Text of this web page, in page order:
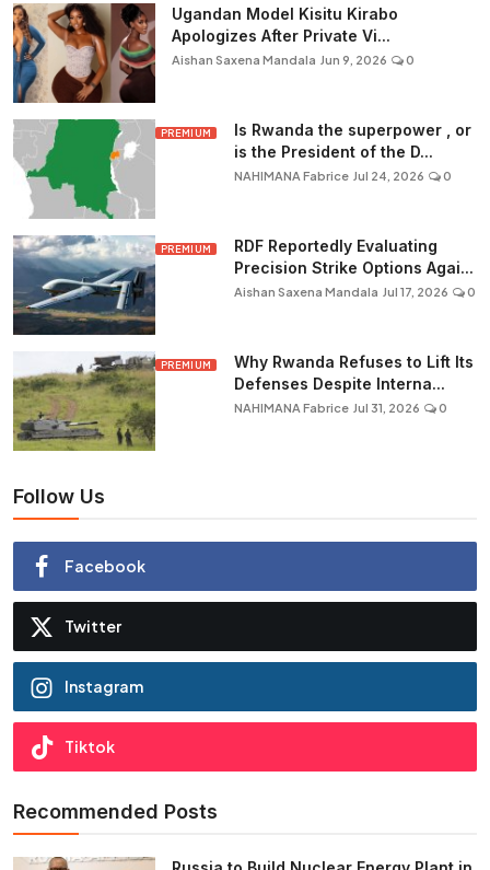
Ugandan Model Kisitu Kirabo
Apologizes After Private Vi...
Aishan Saxena Mandala Jun 9, 2026 0
PREMIUM
Is Rwanda the superpower , or
is the President of the D...
NAHIMANA Fabrice Jul 24, 2026 0
PREMIUM
RDF Reportedly Evaluating
Precision Strike Options Agai...
Aishan Saxena Mandala Jul 17, 2026 0
PREMIUM
Why Rwanda Refuses to Lift Its
Defenses Despite Interna...
NAHIMANA Fabrice Jul 31, 2026 0
Follow Us
Facebook
Twitter
Instagram
Tiktok
Recommended Posts